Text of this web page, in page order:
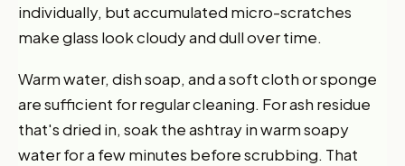
individually, but accumulated micro-scratches
make glass look cloudy and dull over time.
Warm water, dish soap, and a soft cloth or sponge
are sufficient for regular cleaning. For ash residue
that's dried in, soak the ashtray in warm soapy
water for a few minutes before scrubbing. That